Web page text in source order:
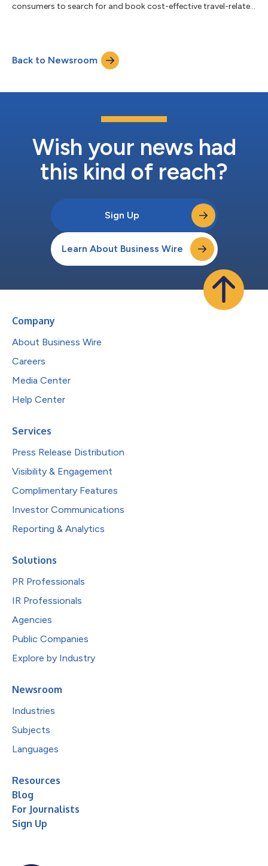
consumers to search for and book cost-effective travel-related
viewers. The Influence of On-Screen Destinations A significant
52% of participants confessed to having chosen travel
Back to Newsroom
Wish your news had
this kind of reach?
Sign Up
Learn About Business Wire
Company
About Business Wire
Careers
Media Center
Help Center
Services
Press Release Distribution
Visibility & Engagement
Complimentary Features
Investor Communications
Reporting & Analytics
Solutions
PR Professionals
IR Professionals
Agencies
Public Companies
Explore by Industry
Newsroom
Industries
Subjects
Languages
Resources
Blog
For Journalists
Sign Up